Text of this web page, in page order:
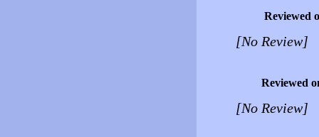
Reviewed
[No Review]
Reviewed
[No Review]